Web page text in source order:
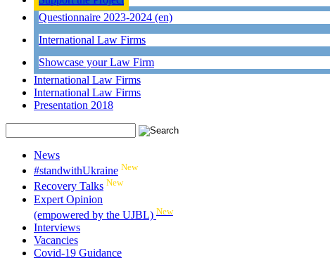
Questionnaire 2023-2024 (en)
International Law Firms
Showcase your Law Firm
International Law Firms
International Law Firms
Presentation 2018
News
#standwithUkraine New
Recovery Talks New
Expert Opinion
(empowered by the UJBL) New
Interviews
Vacancies
Covid-19 Guidance